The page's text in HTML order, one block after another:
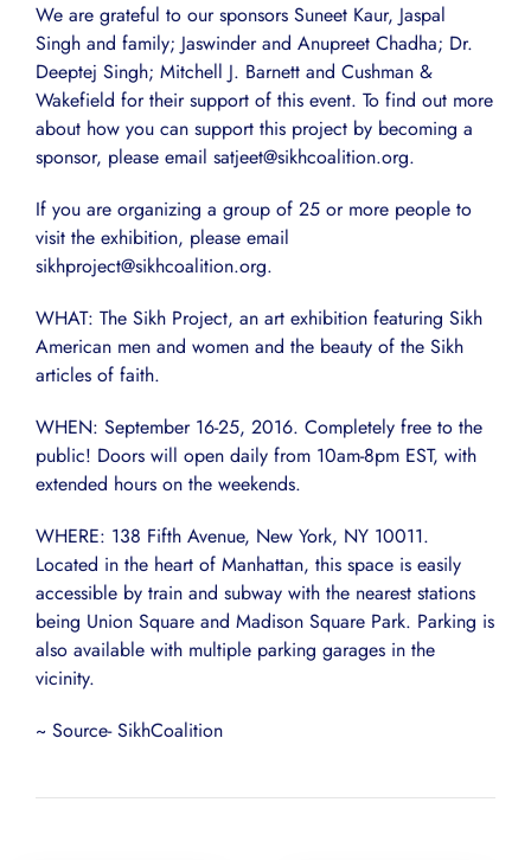
We are grateful to our sponsors Suneet Kaur, Jaspal
Singh and family; Jaswinder and Anupreet Chadha; Dr.
Deeptej Singh; Mitchell J. Barnett and Cushman &
Wakefield for their support of this event. To find out more
about how you can support this project by becoming a
sponsor, please email satjeet@sikhcoalition.org.
If you are organizing a group of 25 or more people to
visit the exhibition, please email
sikhproject@sikhcoalition.org.
WHAT: The Sikh Project, an art exhibition featuring Sikh
American men and women and the beauty of the Sikh
articles of faith.
WHEN: September 16-25, 2016. Completely free to the
public! Doors will open daily from 10am-8pm EST, with
extended hours on the weekends.
WHERE: 138 Fifth Avenue, New York, NY 10011.
Located in the heart of Manhattan, this space is easily
accessible by train and subway with the nearest stations
being Union Square and Madison Square Park. Parking is
also available with multiple parking garages in the
vicinity.
~ Source- SikhCoalition